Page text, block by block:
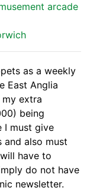
arcade
as a weekly
East Anglia
my extra
being
I must give
and also must
have to
do not have
newsletter.